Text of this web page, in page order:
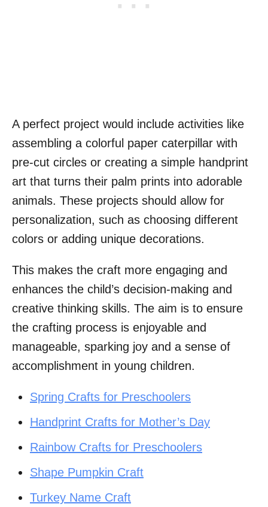
A perfect project would include activities like
assembling a colorful paper caterpillar with
pre-cut circles or creating a simple handprint
art that turns their palm prints into adorable
animals. These projects should allow for
personalization, such as choosing different
colors or adding unique decorations.
This makes the craft more engaging and
enhances the child’s decision-making and
creative thinking skills. The aim is to ensure
the crafting process is enjoyable and
manageable, sparking joy and a sense of
accomplishment in young children.
Spring Crafts for Preschoolers
Handprint Crafts for Mother’s Day
Rainbow Crafts for Preschoolers
Shape Pumpkin Craft
Turkey Name Craft